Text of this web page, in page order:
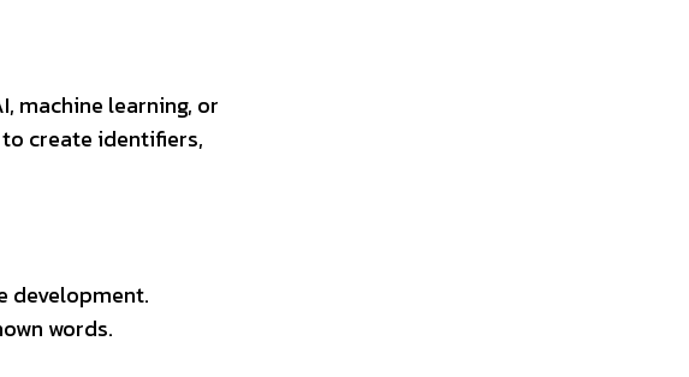
machine learning, or
create identifiers,
development.
words.